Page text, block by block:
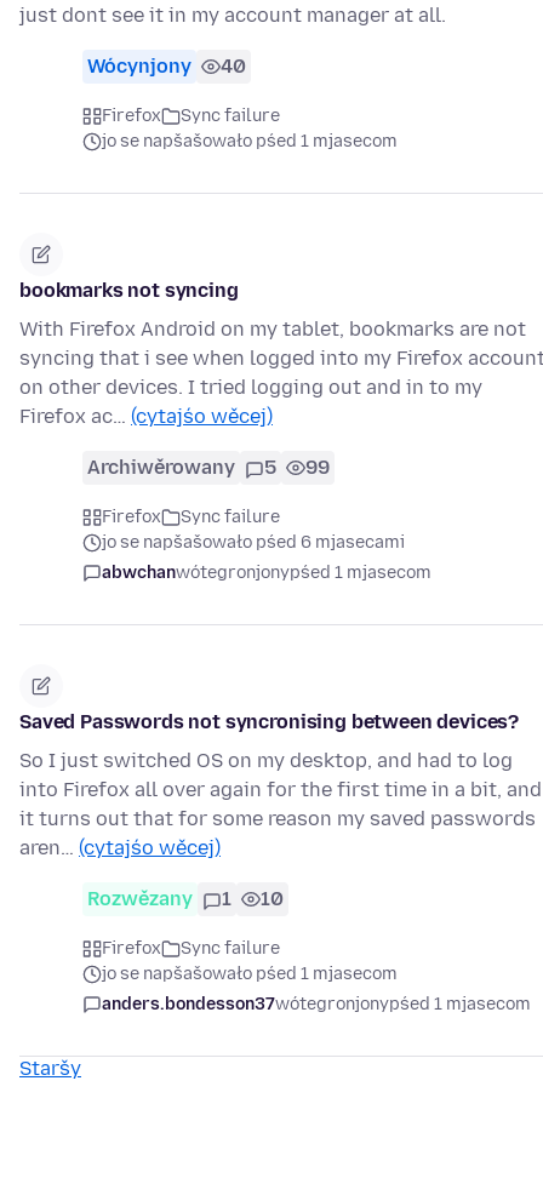
just dont see it in my account manager at all.
Wócynjony 40
Firefox
Sync failure
jo se napšašowało pśed 1 mjasecom
bookmarks not syncing
With Firefox Android on my tablet, bookmarks are not
syncing that i see when logged into my Firefox
on other devices. I tried logging out and in to my
Firefox ac… (cytajśo wěcej)
Archiwěrowany 5 99
Firefox
Sync failure
jo se napšašowało pśed 6 mjasecami
abwchanwótegronjonypśed 1 mjasecom
Saved Passwords not syncronising between devices?
So I just switched OS on my desktop, and had to log
into Firefox all over again for the first time in a bit, and
it turns out that for some reason my saved passwords
aren… (cytajśo wěcej)
Rozwězany 1 10
Firefox
Sync failure
jo se napšašowało pśed 1 mjasecom
anders.bondesson37wótegronjonypśed 1 mjasecom
Staršy